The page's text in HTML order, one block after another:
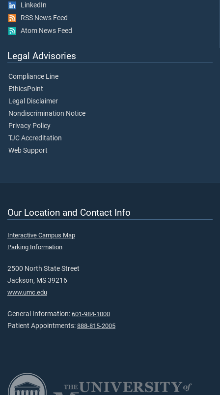
LinkedIn
RSS News Feed
Atom News Feed
Legal Advisories
Compliance Line
EthicsPoint
Legal Disclaimer
Nondiscrimination Notice
Privacy Policy
TJC Accreditation
Web Support
Our Location and Contact Info
Interactive Campus Map
Parking Information
2500 North State Street
Jackson, MS 39216
www.umc.edu
General Information: 601-984-1000
Patient Appointments: 888-815-2005